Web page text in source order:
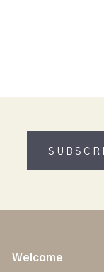
Welcome